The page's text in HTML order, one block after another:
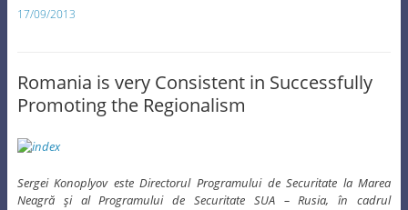
17/09/2013
Romania is very Consistent in Successfully
Promoting the Regionalism
Sergei Konoplyov este Directorul Programului de Securitate la Marea
Neagră şi al Programului de Securitate SUA – Rusia, în cadrul